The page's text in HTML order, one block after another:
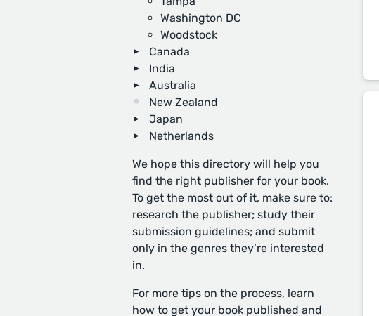
Washington DC
Woodstock
Canada
India
Australia
New Zealand
Japan
Netherlands
We hope this directory will help you
find the right publisher for your book.
To get the most out of it, make sure to:
research the publisher; study their
submission guidelines; and submit
only in the genres they’re interested
in.
For more tips on the process, learn
how to get your book published and